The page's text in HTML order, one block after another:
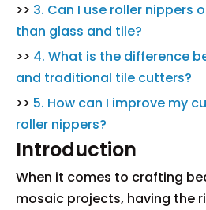
>> 3. Can I use roller nippers
than glass and tile?
>> 4. What is the difference
and traditional tile cutters?
>> 5. How can I improve my
roller nippers?
Introduction
When it comes to crafting
mosaic projects, having the